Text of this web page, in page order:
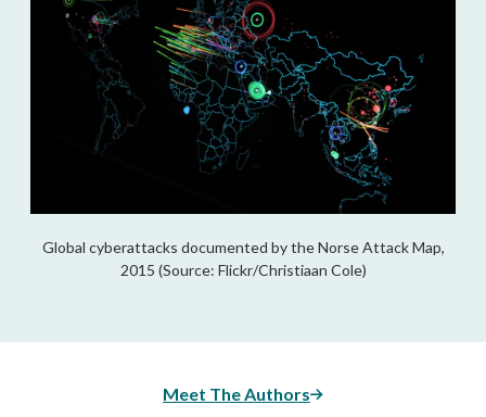
Global cyberattacks documented by the Norse Attack Map,
2015 (Source: Flickr/Christiaan Cole)
Meet The Authors